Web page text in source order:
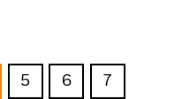
5 6 7